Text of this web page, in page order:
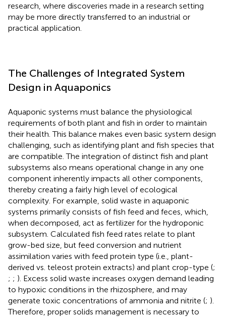
research, where discoveries made in a research setting
may be more directly transferred to an industrial or
practical application.
The Challenges of Integrated System
Design in Aquaponics
Aquaponic systems must balance the physiological
requirements of both plant and fish in order to maintain
their health. This balance makes even basic system design
challenging, such as identifying plant and fish species that
are compatible. The integration of distinct fish and plant
subsystems also means operational change in any one
component inherently impacts all other components,
thereby creating a fairly high level of ecological
complexity. For example, solid waste in aquaponic
systems primarily consists of fish feed and feces, which,
when decomposed, act as fertilizer for the hydroponic
subsystem. Calculated fish feed rates relate to plant
grow-bed size, but feed conversion and nutrient
assimilation varies with feed protein type (i.e., plant-
derived vs. teleost protein extracts) and plant crop-type (;
; ; ). Excess solid waste increases oxygen demand leading
to hypoxic conditions in the rhizosphere, and may
generate toxic concentrations of ammonia and nitrite (; ).
Therefore, proper solids management is necessary to